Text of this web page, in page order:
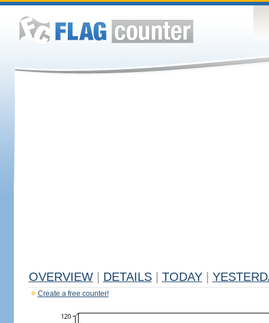
OVERVIEW DETAILS TODAY
Create a free counter!